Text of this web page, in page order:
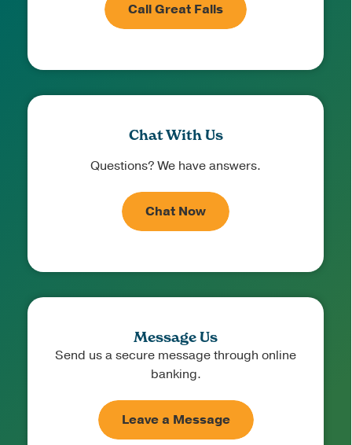
Call Great Falls
Chat With Us
Questions? We have answers.
Chat Now
Message Us
Send us a secure message through online
banking.
Leave a Message